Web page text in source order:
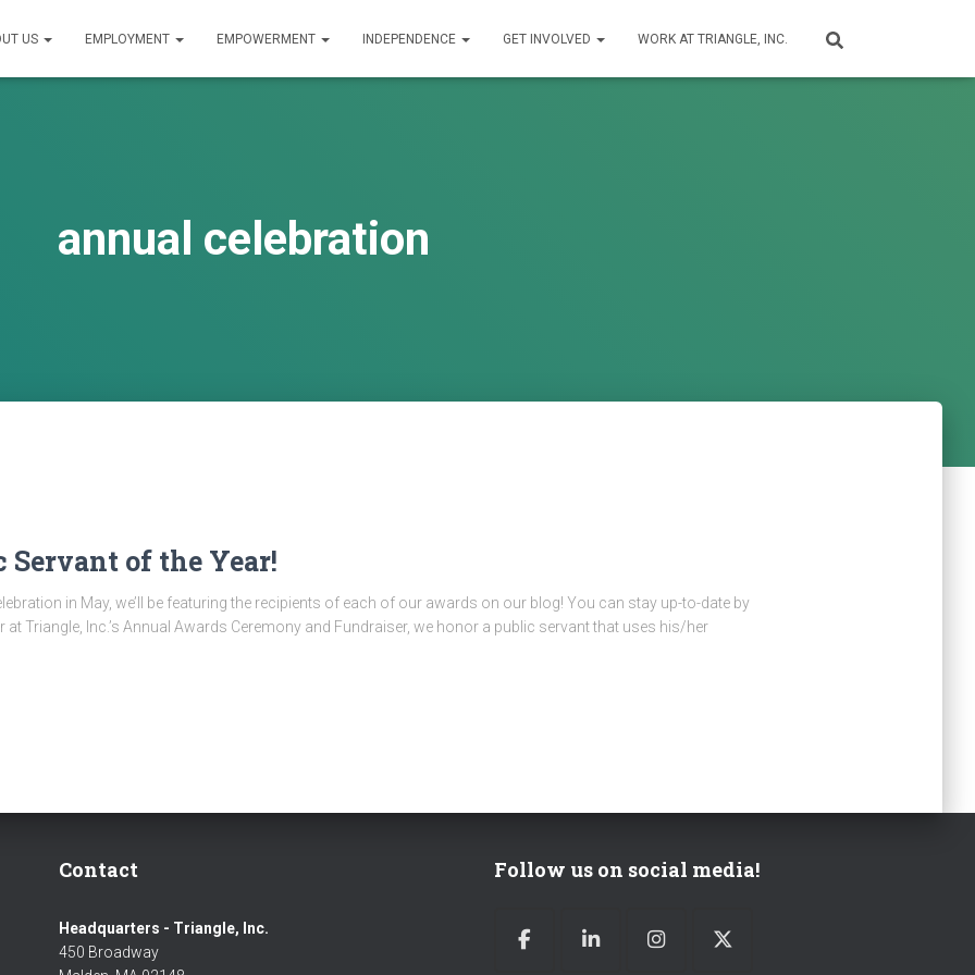
US EMPLOYMENT EMPOWERMENT INDEPENDENCE GET INVOLVED WORK AT TRIANGLE, INC.
annual celebration
Servant of the Year!
in May, we’ll be featuring the recipients of each of our awards on our blog! You can stay up-to-date by
at Triangle, Inc.’s Annual Awards Ceremony and Fundraiser, we honor a public servant that uses his/her
Contact
Headquarters - Triangle, Inc.
450 Broadway
Follow us on social media!